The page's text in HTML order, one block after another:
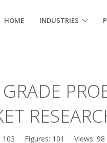
HOME INDUSTRIES
103 Figures: 101 Views: 98